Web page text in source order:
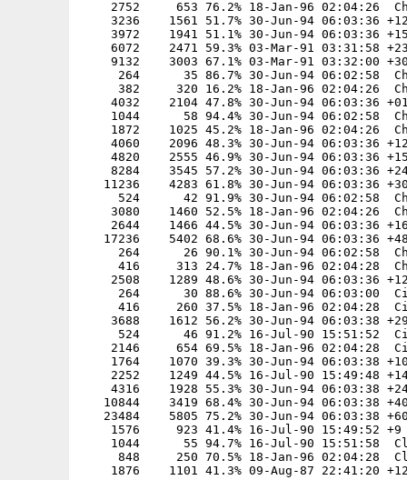
2752     653 76.2% 18-Jan-96 02:04:26
3236    1561 51.7% 30-Jun-94 06:03:36
3972    1941 51.1% 30-Jun-94 06:03:36
6072    2471 59.3% 03-Mar-91 03:31:58
9132    3003 67.1% 03-Mar-91 03:32:00
264      35 86.7% 30-Jun-94 06:02:58
382     320 16.2% 18-Jan-96 02:04:26
4032    2104 47.8% 30-Jun-94 06:03:36
1044      58 94.4% 30-Jun-94 06:02:58
1872    1025 45.2% 18-Jan-96 02:04:26
4060    2096 48.3% 30-Jun-94 06:03:36
4820    2555 46.9% 30-Jun-94 06:03:36
8284    3545 57.2% 30-Jun-94 06:03:36
11236    4283 61.8% 30-Jun-94 06:03:36
524      42 91.9% 30-Jun-94 06:02:58
3080    1460 52.5% 18-Jan-96 02:04:26
2644    1466 44.5% 30-Jun-94 06:03:36
17236    5402 68.6% 30-Jun-94 06:03:36
264      26 90.1% 30-Jun-94 06:02:58
416     313 24.7% 18-Jan-96 02:04:28
2508    1289 48.6% 30-Jun-94 06:03:36
264      30 88.6% 30-Jun-94 06:03:00
416     260 37.5% 18-Jan-96 02:04:28
3688    1612 56.2% 30-Jun-94 06:03:38
524      46 91.2% 16-Jul-90 15:51:52
2146     654 69.5% 18-Jan-96 02:04:28
1764    1070 39.3% 30-Jun-94 06:03:38
2252    1249 44.5% 16-Jul-90 15:49:48
4316    1928 55.3% 30-Jun-94 06:03:38
10844    3419 68.4% 30-Jun-94 06:03:38
23484    5805 75.2% 30-Jun-94 06:03:38
    1576     923 41.4% 16-Jul-90 15:49:52 +9
1044      55 94.7% 16-Jul-90 15:51:58
848     250 70.5% 18-Jan-96 02:04:28
1876    1101 41.3% 09-Aug-87 22:41:20